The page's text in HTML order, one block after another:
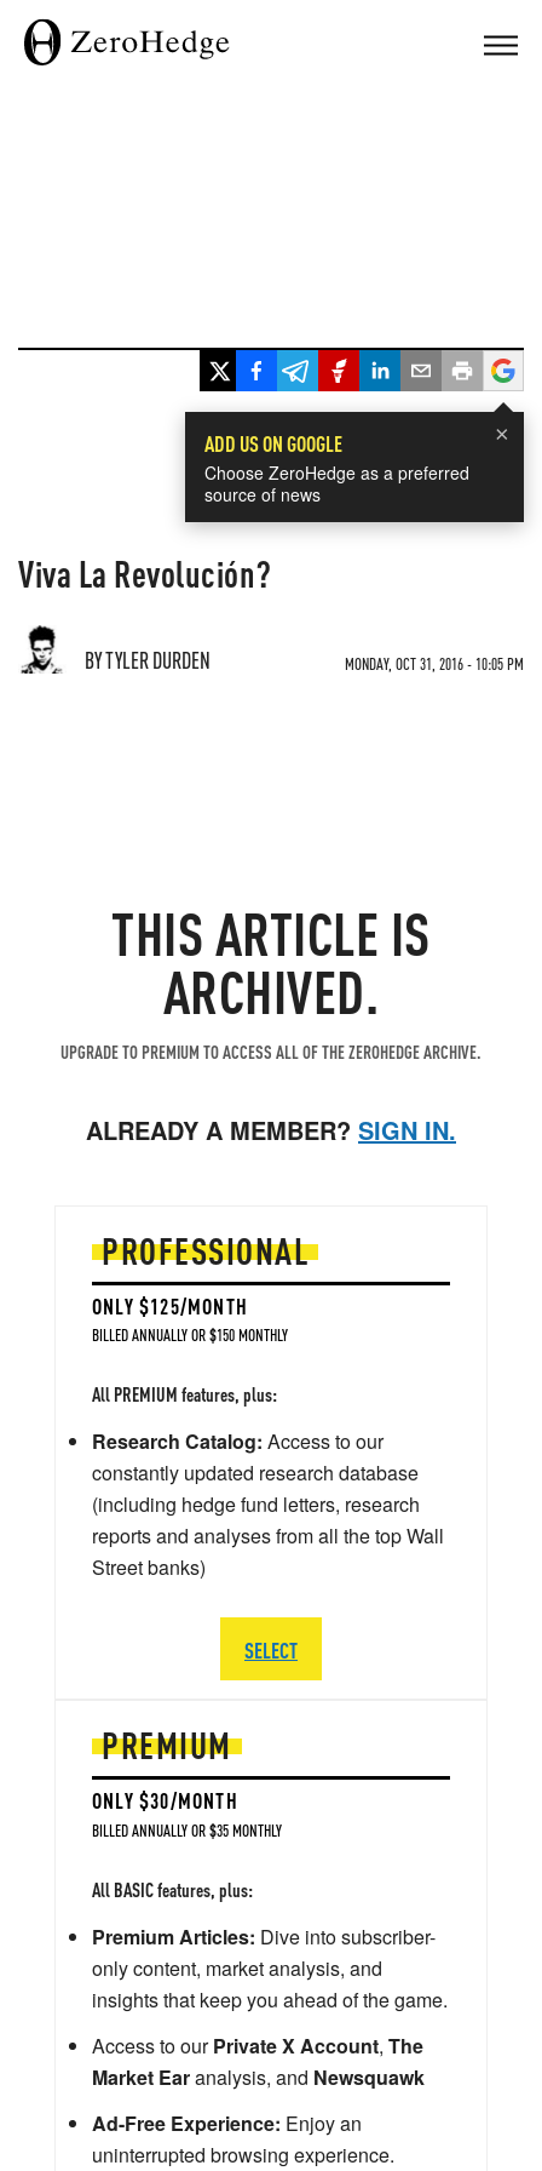
×
ADD US ON GOOGLE
Choose ZeroHedge as a preferred
source of news
Viva La Revolución?
BY TYLER DURDEN MONDAY, OCT 31, 2016 - 10:05 PM
THIS ARTICLE IS
ARCHIVED.
UPGRADE TO PREMIUM TO ACCESS ALL OF THE ZEROHEDGE ARCHIVE.
ALREADY A MEMBER? SIGN IN.
PREMIUM
ONLY $30/MONTH
BILLED ANNUALLY OR $35 MONTHLY
All BASIC features, plus:
Premium Articles: Dive into subscriber-
only content, market analysis, and
insights that keep you ahead of the game.
Access to ourPrivate X Account, The
Market Earanalysis, and Newsquawk
Ad-Free Experience: Enjoy an
uninterrupted browsing experience.
PROFESSIONAL
ONLY $125/MONTH
BILLED ANNUALLY OR $150 MONTHLY
All PREMIUM features, plus:
Research Catalog: Access to our
constantly updated research database
(including hedge fund letters, research
reports and analyses from all the top Wall
Street banks)
SELECT